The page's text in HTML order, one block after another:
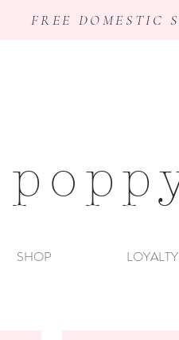
FREE DOMESTIC
SHOP